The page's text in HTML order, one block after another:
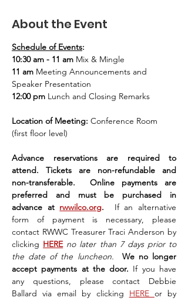
About the Event
Schedule of Events:
10:30 am - 11 am Mix & Mingle
11 am Meeting Announcements and
Speaker Presentation
12:00 pm Lunch and Closing Remarks
Location of Meeting: Conference Room
(first floor level)
Advance reservations are required to
attend. Tickets are non-refundable and
non-transferable.  Online payments are
preferred and must be purchased in
advance at rwwilco.org. If an alternative
form of payment is necessary, please
contact RWWC Treasurer Traci Anderson by
clicking HERE no later than 7 days prior to
the date of the luncheon.
We no longer
accept payments at the door. If you have
any questions, please contact Debbie
Ballard via email by clicking HERE or by